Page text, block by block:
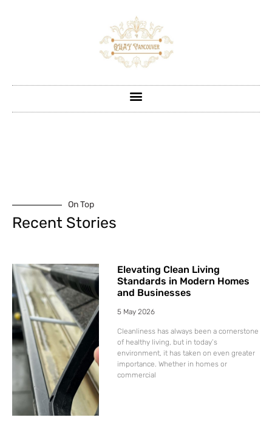
On Top
Recent Stories
Elevating Clean Living
Standards in Modern Homes
and Businesses
5 May 2026
Cleanliness has always been a cornerstone
of healthy living, but in today’s
environment, it has taken on even greater
importance. Whether in homes or
commercial